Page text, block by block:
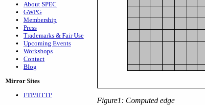
About SPEC
GWPG
Membership
Press
Trademarks & Fair Use
Upcoming Events
Workshops
Contact
Blog
Mirror Sites
FTP/HTTP
Figure1: Computed edge